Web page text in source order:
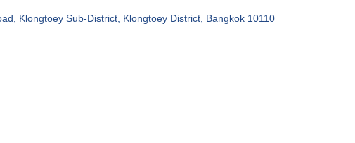
Klongtoey Sub-District, Klongtoey District Bangkok 10110